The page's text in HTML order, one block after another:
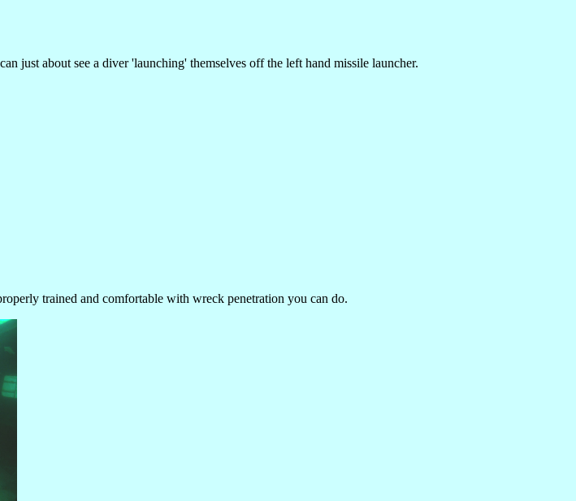
just about see a diver 'launching' themselves off the left hand missile launcher.
trained and comfortable with wreck penetration you can do.